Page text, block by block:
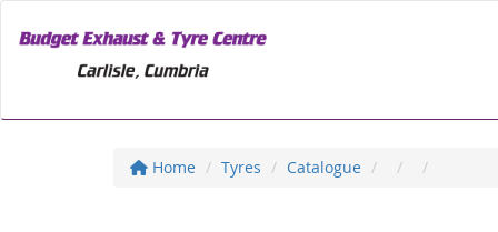
Home Tyres Catalogue